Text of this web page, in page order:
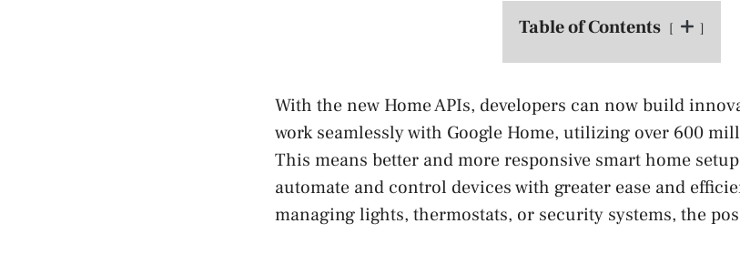
Table of Contents
With the new Home APIs, developers can now build
work seamlessly with Google Home, utilizing over 600
This means better and more responsive smart home
automate and control devices with greater ease and
managing lights, thermostats, or security systems, the